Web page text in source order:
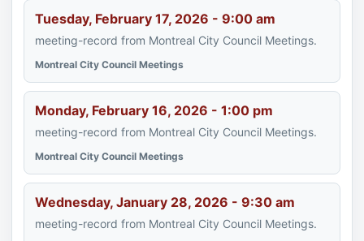
Tuesday, February 17, 2026 - 9:00 am
meeting-record from Montreal City Council Meetings.
Montreal City Council Meetings
Monday, February 16, 2026 - 1:00 pm
meeting-record from Montreal City Council Meetings.
Montreal City Council Meetings
Wednesday, January 28, 2026 - 9:30 am
meeting-record from Montreal City Council Meetings.